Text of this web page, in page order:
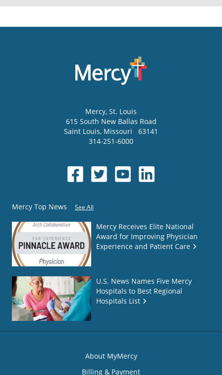
Mercy, St. Louis
615 South New Ballas Road
Saint Louis, Missouri
63141
314-251-6000
Mercy Top News See All
Mercy Receives Elite National
Award for Improving Physician
Experience and Patient Care
U.S. News Names Five Mercy
Hospitals to Best Regional
Hospitals List
About MyMercy
Billing & Payment